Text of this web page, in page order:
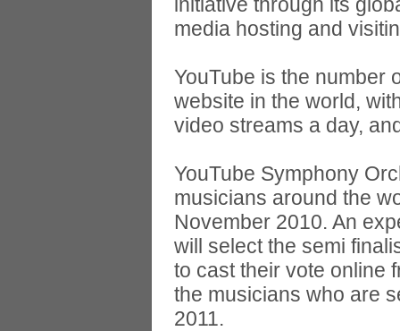
media hosting and
YouTube is the number
website in the world,
video streams a day,
YouTube Symphony
musicians around the
November 2010. An
will select the semi
to cast their vote online
the musicians who are
2011.